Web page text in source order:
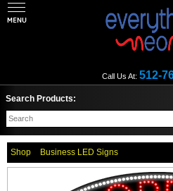
Call Us At: 512-
Search Products:
Shop Business LED Signs